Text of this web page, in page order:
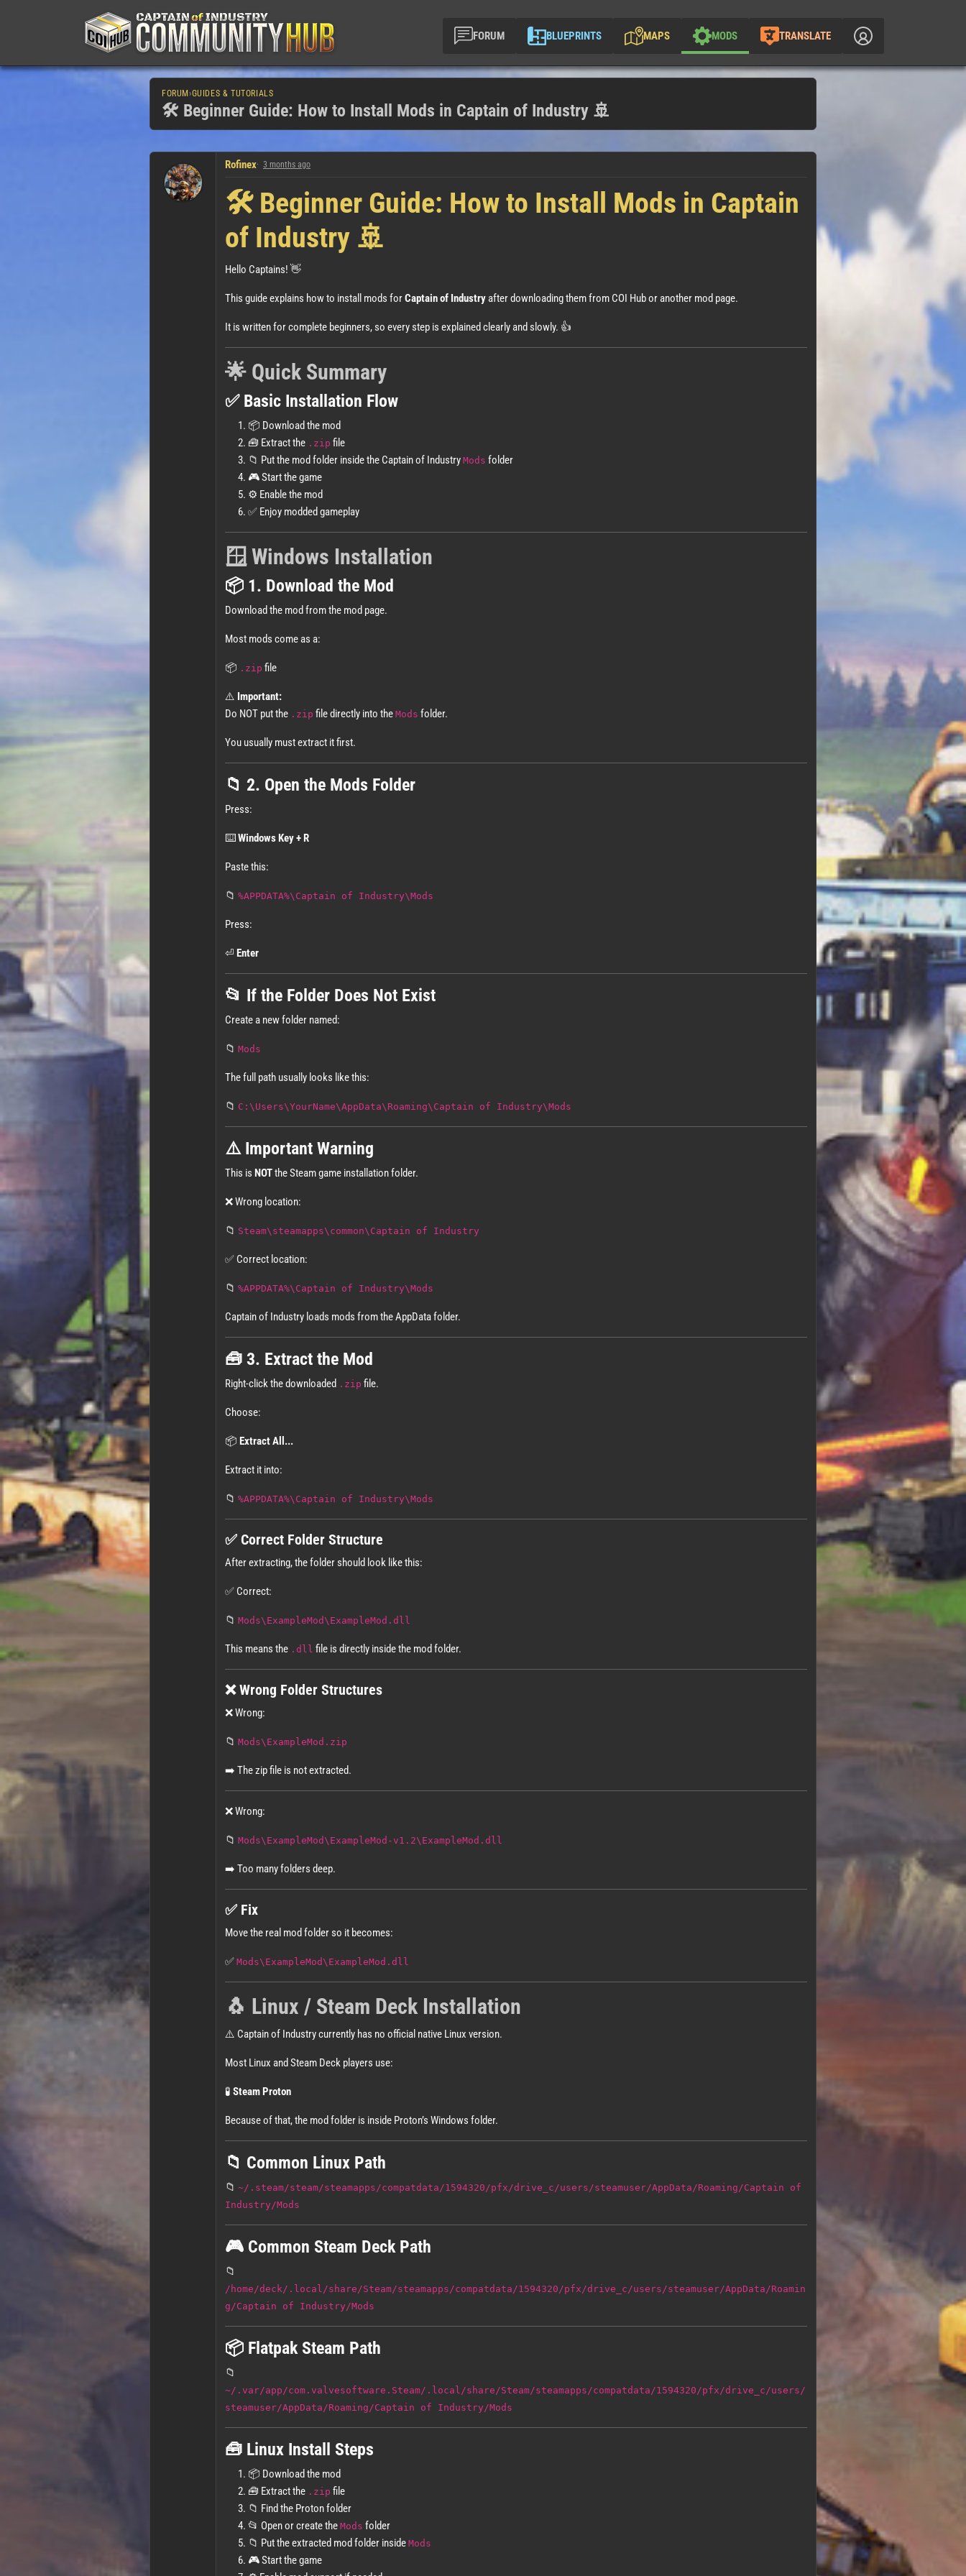
FORUM BLUEPRINTS MAPS MODS TRANSLATE
FORUM ›GUIDES & TUTORIALS
🛠️ Beginner Guide: How to Install Mods in Captain of Industry 🚢
Rofinex 3 months ago
🛠️ Beginner Guide: How to Install Mods in Captain
of Industry 🚢
Hello Captains! 👋
This guide explains how to install mods forCaptain of Industryafter downloading them from COI Hub or another mod page.
It is written for complete beginners, so every step is explained clearly and slowly. 👍
🌟 Quick Summary
✅ Basic Installation Flow
📦 Download the mod
🧰 Extract the .zip file
📁 Put the mod folder inside the Captain of Industry Mods folder
🎮 Start the game
⚙️ Enable the mod
✅ Enjoy modded gameplay
🪟 Windows Installation
📦 1. Download the Mod
Download the mod from the mod page.
Most mods come as a:
📦 .zip file
⚠️ Important:
Do NOT put the .zip file directly into the Mods folder.
You usually must extract it first.
📁 2. Open the Mods Folder
Press:
⌨️Windows Key + R
Paste this:
📁 %APPDATA%\Captain of Industry\Mods
Press:
⏎ Enter
📂 If the Folder Does Not Exist
Create a new folder named:
📁 Mods
The full path usually looks like this:
📁 C:\Users\YourName\AppData\Roaming\Captain of Industry\Mods
⚠️ Important Warning
This is NOTthe Steam game installation folder.
❌ Wrong location:
📁 Steam\steamapps\common\Captain of Industry
✅ Correct location:
📁 %APPDATA%\Captain of Industry\Mods
Captain of Industry loads mods from the AppData folder.
🧰 3. Extract the Mod
Right-click the downloaded .zip file.
Choose:
📦 Extract All...
Extract it into:
📁 %APPDATA%\Captain of Industry\Mods
✅ Correct Folder Structure
After extracting, the folder should look like this:
✅ Correct:
📁 Mods\ExampleMod\ExampleMod.dll
This means the .dll file is directly inside the mod folder.
❌ Wrong Folder Structures
❌ Wrong:
📁 Mods\ExampleMod.zip
➡️ The zip file is not extracted.
❌ Wrong:
📁 Mods\ExampleMod\ExampleMod-v1.2\ExampleMod.dll
➡️ Too many folders deep.
✅ Fix
Move the real mod folder so it becomes:
✅ Mods\ExampleMod\ExampleMod.dll
🐧 Linux / Steam Deck Installation
⚠️ Captain of Industry currently has no official native Linux version.
Most Linux and Steam Deck players use:
🧪 Steam Proton
Because of that, the mod folder is inside Proton’s Windows folder.
📁 Common Linux Path
📁 ~/.steam/steam/steamapps/compatdata/1594320/pfx/drive_c/users/steamuser/AppData/Roaming/Captain of
Industry/Mods
🎮 Common Steam Deck Path
📁
/home/deck/.local/share/Steam/steamapps/compatdata/1594320/pfx/drive_c/users/steamuser/AppData/Roamin
g/Captain of Industry/Mods
📦 Flatpak Steam Path
📁
~/.var/app/com.valvesoftware.Steam/.local/share/Steam/steamapps/compatdata/1594320/pfx/drive_c/users/
steamuser/AppData/Roaming/Captain of Industry/Mods
🧰 Linux Install Steps
📦 Download the mod
🧰 Extract the .zip file
📁 Find the Proton folder
📂 Open or create the Mods folder
📁 Put the extracted mod folder inside Mods
🎮 Start the game